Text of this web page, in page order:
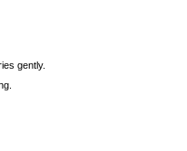
gently.